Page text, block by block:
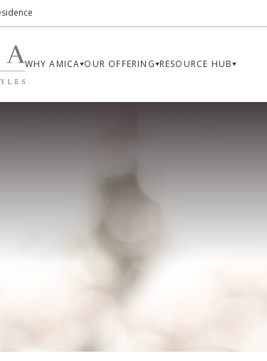
WHY AMICA OUR OFFERING RESOURCE HUB